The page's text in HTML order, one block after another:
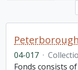
04-017 ·
Fonds consists